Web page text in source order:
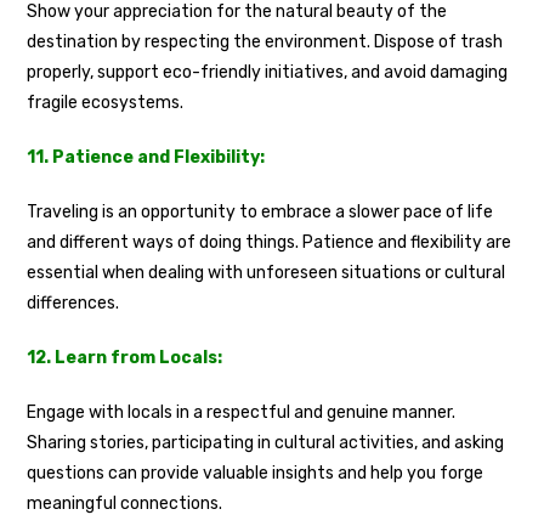
Show your appreciation for the natural beauty of the
destination by respecting the environment. Dispose of trash
properly, support eco-friendly initiatives, and avoid damaging
fragile ecosystems.
11. Patience and Flexibility:
Traveling is an opportunity to embrace a slower pace of life
and different ways of doing things. Patience and flexibility are
essential when dealing with unforeseen situations or cultural
differences.
12. Learn from Locals:
Engage with locals in a respectful and genuine manner.
Sharing stories, participating in cultural activities, and asking
questions can provide valuable insights and help you forge
meaningful connections.